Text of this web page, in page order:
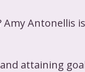
Amy Antonellis
attaining